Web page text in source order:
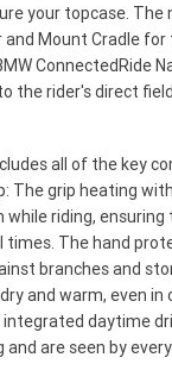
your topcase. The
Mount Cradle
ConnectedRide
the rider's direct
all of the key
The grip heating
while riding,
times. The hand
branches and
and warm, even
integrated daytime
are seen by